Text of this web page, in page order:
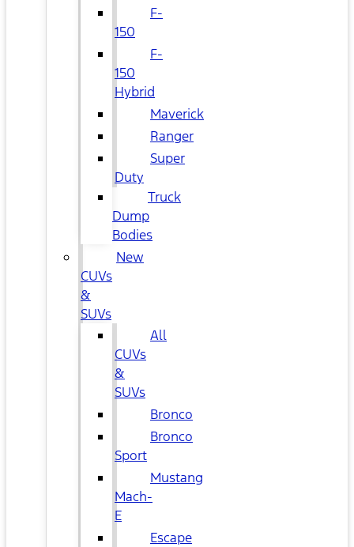
F-
150
F-
150
Hybrid
Maverick
Ranger
Super
Duty
Truck
Dump
Bodies
New
CUVs
&
SUVs
All
CUVs
&
SUVs
Bronco
Bronco
Sport
Mustang
Mach-
E
Escape